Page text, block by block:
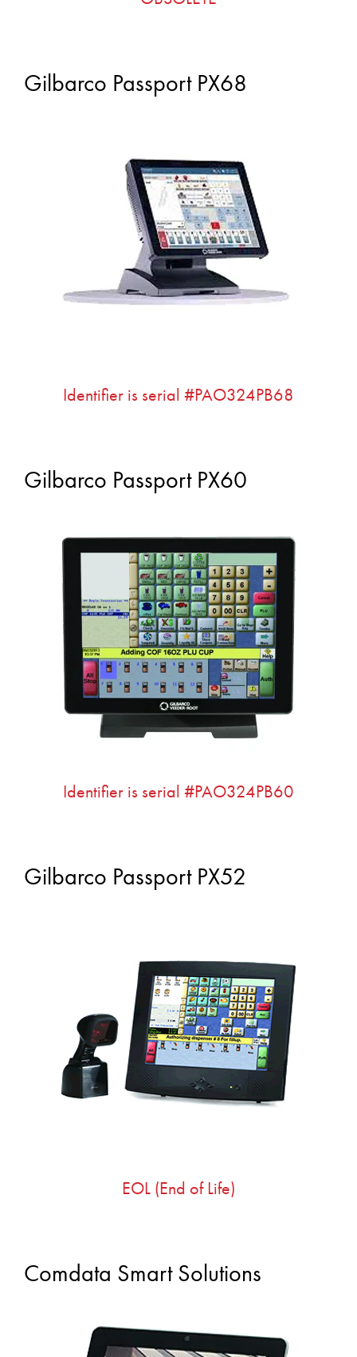
Gilbarco Passport PX68
Identifier is serial #PAO324PB68
Gilbarco Passport PX60
Identifier is serial #PAO324PB60
Gilbarco Passport PX52
EOL (End of Life)
Comdata Smart Solutions